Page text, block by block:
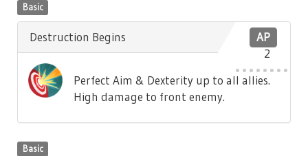
Basic
AP
2
Destruction Begins
Perfect Aim & Dexterity up to all allies.
High damage to front enemy.
Basic